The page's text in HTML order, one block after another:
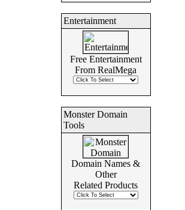
Entertainment
Free Entertainment
From RealMega
Monster Domain
Tools
Domain Names &
Other
Related Products